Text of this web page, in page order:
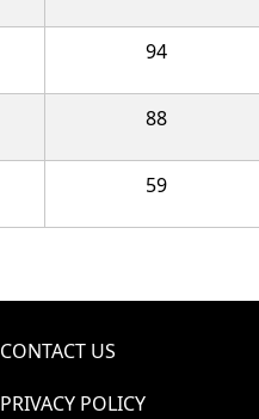
94
88
59
CONTACT US
PRIVACY POLICY